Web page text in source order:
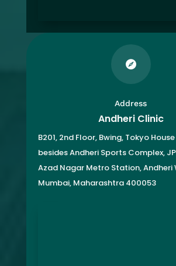

Address
Andheri Clinic
B201, 2nd Floor, Bwing, Tokyo House
besides Andheri Sports Complex,
Azad Nagar Metro Station, Andheri
Mumbai, Maharashtra 400053